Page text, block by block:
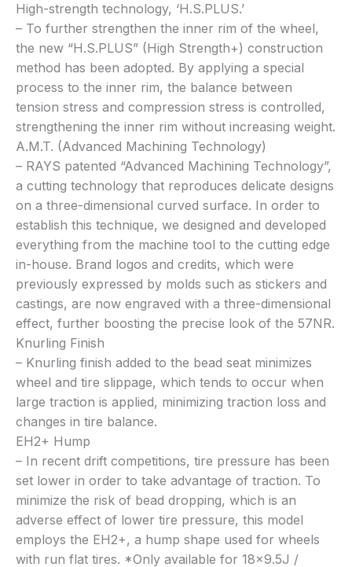
High-strength technology, ‘H.S.PLUS.’
– To further strengthen the inner rim of the wheel,
the new “H.S.PLUS” (High Strength+) construction
method has been adopted. By applying a special
process to the inner rim, the balance between
tension stress and compression stress is controlled,
strengthening the inner rim without increasing weight.
A.M.T. (Advanced Machining Technology)
– RAYS patented “Advanced Machining Technology”,
a cutting technology that reproduces delicate designs
on a three-dimensional curved surface. In order to
establish this technique, we designed and developed
everything from the machine tool to the cutting edge
in-house. Brand logos and credits, which were
previously expressed by molds such as stickers and
castings, are now engraved with a three-dimensional
effect, further boosting the precise look of the 57NR.
Knurling Finish
– Knurling finish added to the bead seat minimizes
wheel and tire slippage, which tends to occur when
large traction is applied, minimizing traction loss and
changes in tire balance.
EH2+ Hump
– In recent drift competitions, tire pressure has been
set lower in order to take advantage of traction. To
minimize the risk of bead dropping, which is an
adverse effect of lower tire pressure, this model
employs the EH2+, a hump shape used for wheels
with run flat tires. *Only available for 18×9.5J /